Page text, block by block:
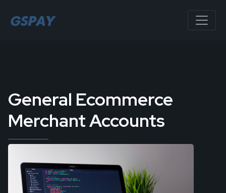
General Ecommerce
Merchant Accounts